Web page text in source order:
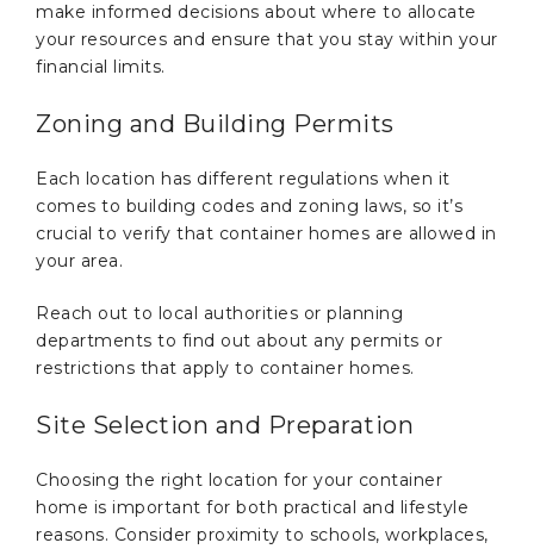
make informed decisions about where to allocate
your resources and ensure that you stay within your
financial limits.
Zoning and Building Permits
Each location has different regulations when it
comes to building codes and zoning laws, so it’s
crucial to verify that container homes are allowed in
your area.
Reach out to local authorities or planning
departments to find out about any permits or
restrictions that apply to container homes.
Site Selection and Preparation
Choosing the right location for your container
home is important for both practical and lifestyle
reasons. Consider proximity to schools, workplaces,